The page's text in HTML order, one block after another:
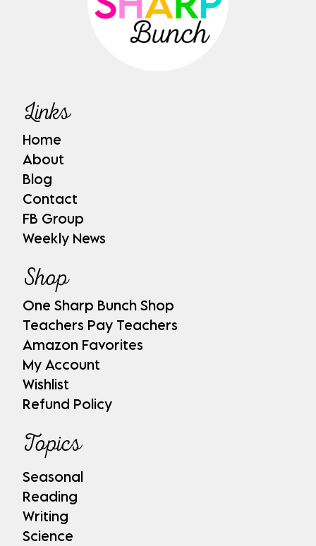
Links
Home
About
Blog
Contact
FB Group
Weekly News
Shop
One Sharp Bunch Shop
Teachers Pay Teachers
Amazon Favorites
My Account
Wishlist
Refund Policy
Topics
Seasonal
Reading
Writing
Science